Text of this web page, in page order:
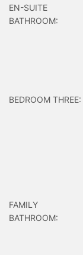
EN-SUITE
BATHROOM:
BEDROOM THREE:
FAMILY
BATHROOM: